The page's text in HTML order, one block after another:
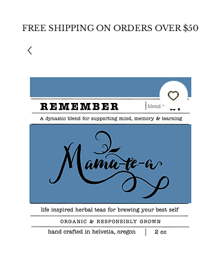
FREE SHIPPING ON ORDERS OVER $50